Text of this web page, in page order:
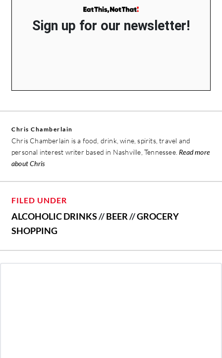
Sign up for our newsletter!
Chris Chamberlain
Chris Chamberlain is a food, drink, wine, spirits, travel and
personal interest writer based in Nashville, Tennessee. Read more
about Chris
FILED UNDER
ALCOHOLIC DRINKS//BEER//GROCERY
SHOPPING